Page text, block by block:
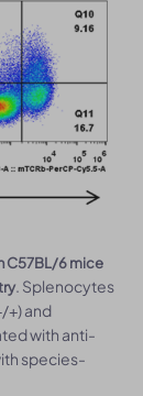
C57BL/6 mice
. Splenocytes
+) and
with anti-
species-